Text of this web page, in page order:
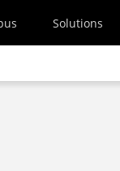
Solutions